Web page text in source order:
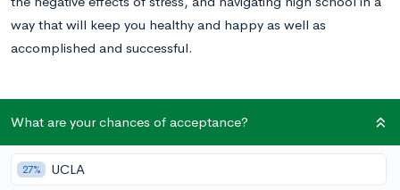
way that will keep you healthy and happy as well as
accomplished and successful.
When stress becomes a problem
Schoolwork and studying take up time, especially for
challenging academic classes. Your after-school hours are
What are your chances of acceptance?
27% UCLA